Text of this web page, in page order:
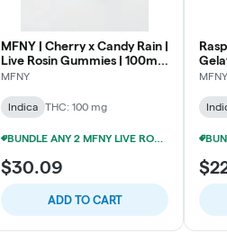
MFNY | Cherry x Candy Rain |
Live Rosin Gummies | 100mg
| 10pk
MFNY
Indica THC: 100 mg
BUNDLE ANY 2 MFNY LIVE ROSIN GUMMIES FOR 20% OFF!
$30.09
ADD TO CART
MFNY